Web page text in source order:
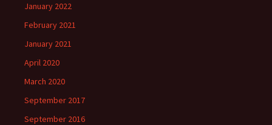
January 2022
February 2021
January 2021
April 2020
March 2020
September 2017
September 2016